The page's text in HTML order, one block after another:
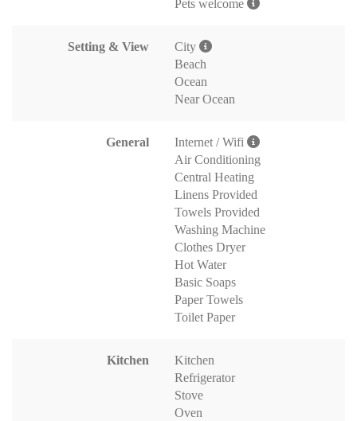
Pets welcome
Setting & View
City
Beach
Ocean
Near Ocean
General
Internet / Wifi
Air Conditioning
Central Heating
Linens Provided
Towels Provided
Washing Machine
Clothes Dryer
Hot Water
Basic Soaps
Paper Towels
Toilet Paper
Kitchen
Kitchen
Refrigerator
Stove
Oven